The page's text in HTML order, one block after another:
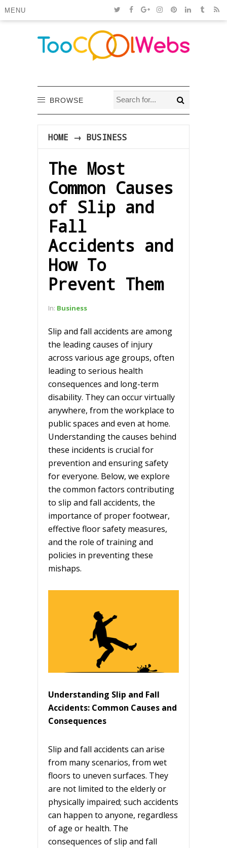
MENU
BROWSE
HOME → BUSINESS
The Most
Common Causes
of Slip and
Fall
Accidents and
How To
Prevent Them
In: Business
Slip and fall accidents are among
the leading causes of injury
across various age groups, often
leading to serious health
consequences and long-term
disability. They can occur virtually
anywhere, from the workplace to
public spaces and even at home.
Understanding the causes behind
these incidents is crucial for
prevention and ensuring safety
for everyone. Below, we explore
the common factors contributing
to slip and fall accidents, the
importance of proper footwear,
effective floor safety measures,
and the role of training and
policies in preventing these
mishaps.
Understanding Slip and Fall
Accidents: Common Causes and
Consequences
Slip and fall accidents can arise
from many scenarios, from wet
floors to uneven surfaces. They
are not limited to the elderly or
physically impaired; such accidents
can happen to anyone, regardless
of age or health. The
consequences of slip and fall